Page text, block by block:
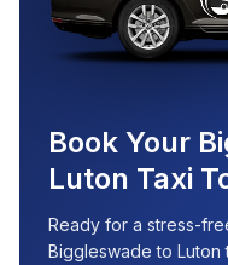
Book Your
Luton Taxi
Ready for a stress-
Biggleswade to Luton